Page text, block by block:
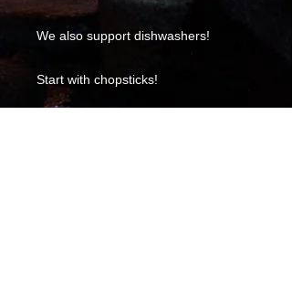
We also support dishwashers!
Start with chopsticks!